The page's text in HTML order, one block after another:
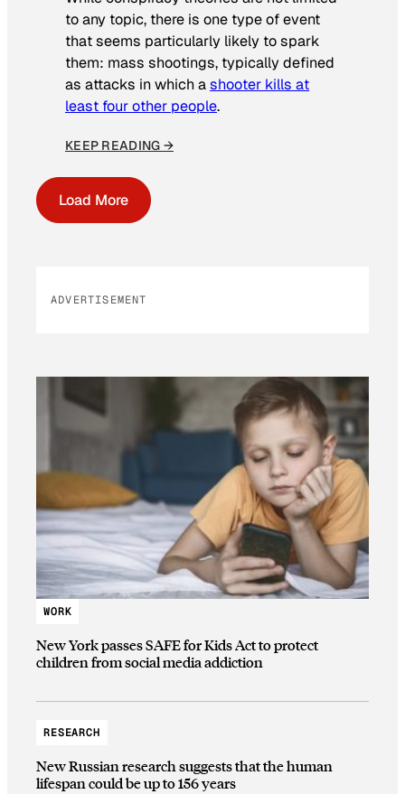
to any topic, there is one type of event
that seems particularly likely to spark
them: mass shootings, typically defined
as attacks in which ashooter kills at
least four other people.
KEEP READING →
Load More
ADVERTISEMENT
WORK
New York passes SAFE for Kids Act to protect
children from social media addiction
RESEARCH
New Russian research suggests that the human
lifespan could be up to 156 years